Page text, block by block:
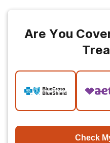
Are You
Check